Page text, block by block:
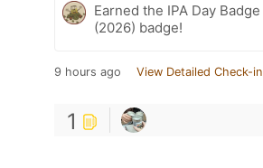
Earned the IPA Day Badge
(2026) badge!
9 hours ago View Detailed Check-in
1